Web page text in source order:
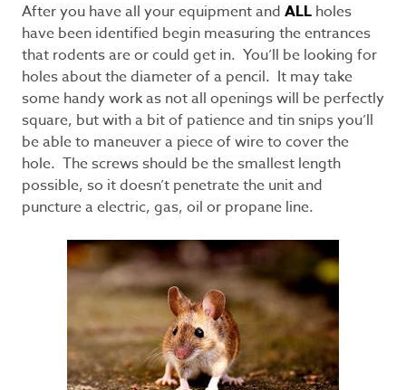
After you have all your equipment and ALL holes
have been identified begin measuring the entrances
that rodents are or could get in. You’ll be looking for
holes about the diameter of a pencil. It may take
some handy work as not all openings will be perfectly
square, but with a bit of patience and tin snips you’ll
be able to maneuver a piece of wire to cover the
hole. The screws should be the smallest length
possible, so it doesn’t penetrate the unit and
puncture a electric, gas, oil or propane line.